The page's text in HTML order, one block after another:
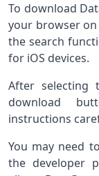
To download
your browser on
the search
for iOS devices.
After selecting
download
instructions
You may need
the developer